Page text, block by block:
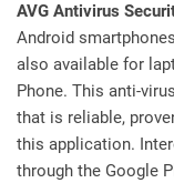
AVG Antivirus
Android
also available for
Phone. This anti-
that is reliable,
this application.
through the Google